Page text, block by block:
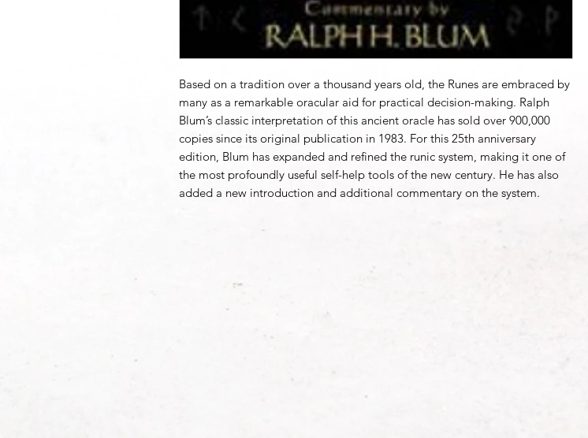
Based on a tradition over a thousand years old, the Runes are embraced by
many as a remarkable oracular aid for practical decision-making. Ralph
Blum’s classic interpretation of this ancient oracle has sold over 900,000
copies since its original publication in 1983. For this 25th anniversary
edition, Blum has expanded and refined the runic system, making it one of
the most profoundly useful self-help tools of the new century. He has also
added a new introduction and additional commentary on the system.